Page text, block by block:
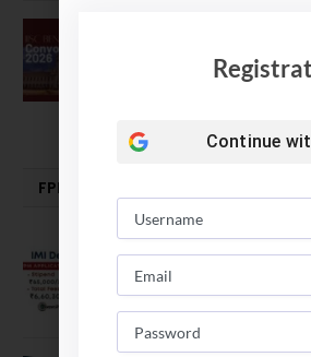
The True Purpose :
Soumya
FPM | PHD | FELLOWSHIP
IMI Delhi FPM
Application Date
Continue